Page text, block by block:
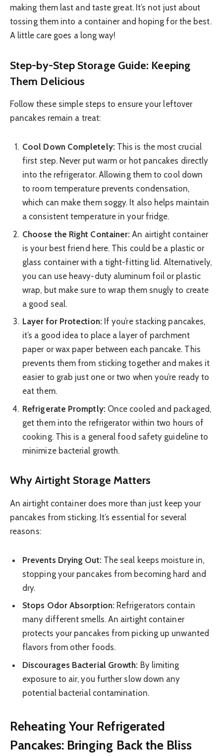
making them last and taste great. It’s not just about
tossing them into a container and hoping for the best.
A little care goes a long way!
Step-by-Step Storage Guide: Keeping
Them Delicious
Follow these simple steps to ensure your leftover
pancakes remain a treat:
Cool Down Completely:This is the most crucial
first step. Never put warm or hot pancakes directly
into the refrigerator. Allowing them to cool down
to room temperature prevents condensation,
which can make them soggy. It also helps maintain
a consistent temperature in your fridge.
Choose the Right Container: An airtight container
is your best friend here. This could be a plastic or
glass container with a tight-fitting lid. Alternatively,
you can use heavy-duty aluminum foil or plastic
wrap, but make sure to wrap them snugly to create
a good seal.
Layer for Protection:If you’re stacking pancakes,
it’s a good idea to place a layer of parchment
paper or wax paper between each pancake. This
prevents them from sticking together and makes it
easier to grab just one or two when you’re ready to
eat them.
Refrigerate Promptly:Once cooled and packaged,
get them into the refrigerator within two hours of
cooking. This is a general food safety guideline to
minimize bacterial growth.
Why Airtight Storage Matters
An airtight container does more than just keep your
pancakes from sticking. It’s essential for several
reasons:
Prevents Drying Out:The seal keeps moisture in,
stopping your pancakes from becoming hard and
dry.
Stops Odor Absorption:Refrigerators contain
many different smells. An airtight container
protects your pancakes from picking up unwanted
flavors from other foods.
Discourages Bacterial Growth: By limiting
exposure to air, you further slow down any
potential bacterial contamination.
Reheating Your Refrigerated
Pancakes: Bringing Back the Bliss